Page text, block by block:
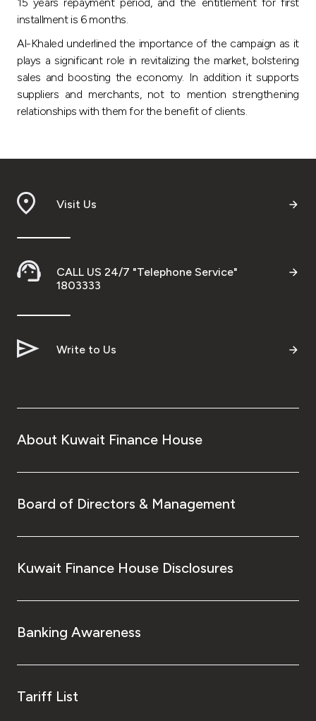
installment is 6 months.
Al-Khaled underlined the importance of the campaign as it
plays a significant role in revitalizing the market, bolstering
sales and boosting the economy. In addition it supports
suppliers and merchants, not to mention strengthening
relationships with them for the benefit of clients.
Visit Us
CALL US 24/7 "Telephone Service"
1803333
Write to Us
About Kuwait Finance House
Board of Directors & Management
Kuwait Finance House Disclosures
Banking Awareness
Tariff List